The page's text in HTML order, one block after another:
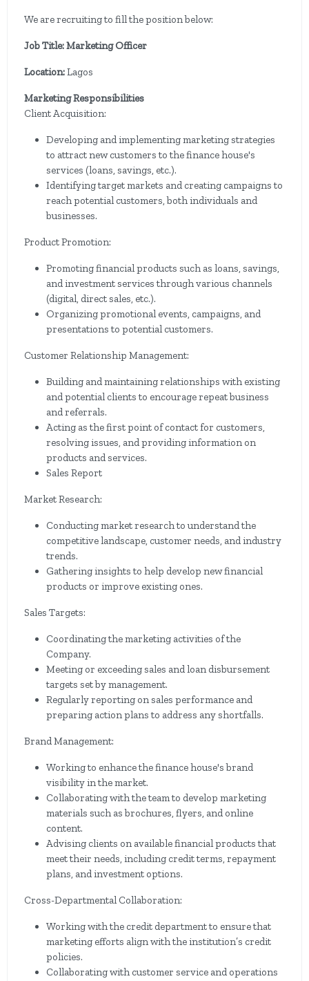
We are recruiting to fill the position below:
Job Title: Marketing Officer
Location:Lagos
Marketing Responsibilities
Client Acquisition:
Developing and implementing marketing strategies
to attract new customers to the finance house's
services (loans, savings, etc.).
Identifying target markets and creating campaigns to
reach potential customers, both individuals and
businesses.
Product Promotion:
Promoting financial products such as loans, savings,
and investment services through various channels
(digital, direct sales, etc.).
Organizing promotional events, campaigns, and
presentations to potential customers.
Customer Relationship Management:
Building and maintaining relationships with existing
and potential clients to encourage repeat business
and referrals.
Acting as the first point of contact for customers,
resolving issues, and providing information on
products and services.
Sales Report
Market Research:
Conducting market research to understand the
competitive landscape, customer needs, and industry
trends.
Gathering insights to help develop new financial
products or improve existing ones.
Sales Targets:
Coordinating the marketing activities of the
Company.
Meeting or exceeding sales and loan disbursement
targets set by management.
Regularly reporting on sales performance and
preparing action plans to address any shortfalls.
Brand Management:
Working to enhance the finance house's brand
visibility in the market.
Collaborating with the team to develop marketing
materials such as brochures, flyers, and online
content.
Advising clients on available financial products that
meet their needs, including credit terms, repayment
plans, and investment options.
Cross-Departmental Collaboration:
Working with the credit department to ensure that
marketing efforts align with the institution’s credit
policies.
Collaborating with customer service and operations